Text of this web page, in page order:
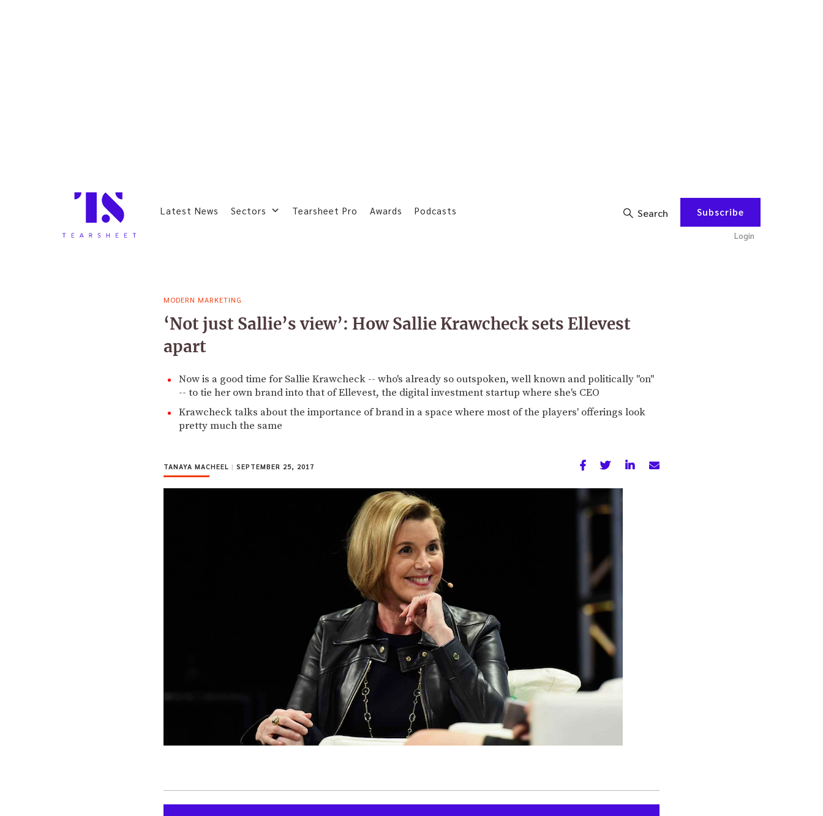
Latest News Sectors Tearsheet Pro Awards Podcasts Search Subscribe
Login
MODERN MARKETING
‘Not just Sallie’s view’: How Sallie Krawcheck sets Ellevest
apart
Now is a good time for Sallie Krawcheck -- who's already so outspoken, well known and politically "on"
-- to tie her own brand into that of Ellevest, the digital investment startup where she's CEO
Krawcheck talks about the importance of brand in a space where most of the players' offerings look
pretty much the same
TANAYA MACHEEL | SEPTEMBER 25, 2017